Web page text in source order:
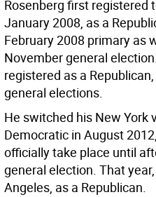
Rosenberg first registered
January 2008, as a
February 2008 primary as
November general
registered as a
general elections.
He switched his New York
Democratic in August
officially take place until
general election. That
Angeles, as a Republican.